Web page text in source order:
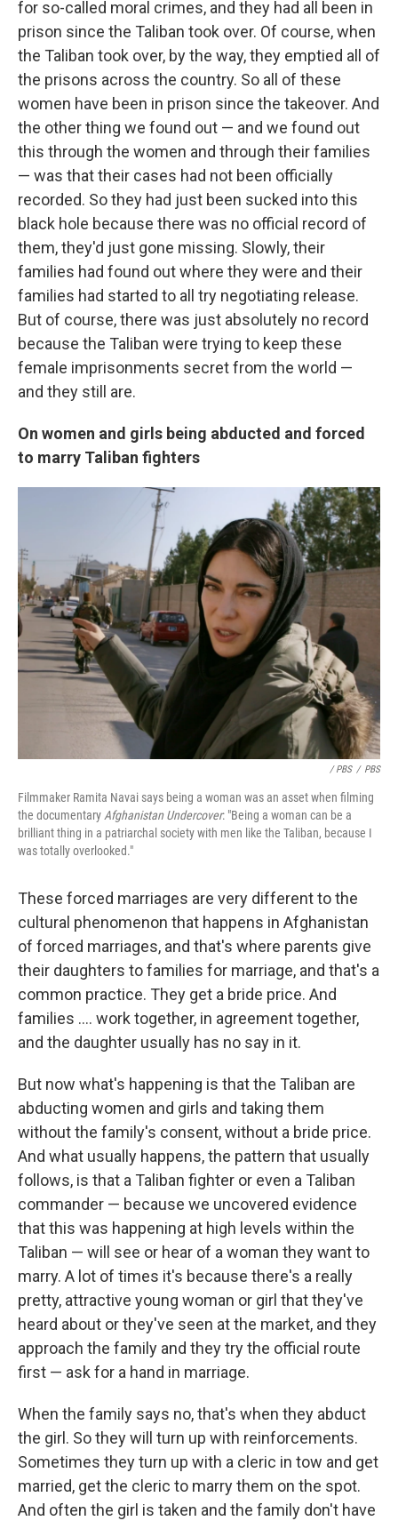
for so-called moral crimes, and they had all been in
prison since the Taliban took over. Of course, when
the Taliban took over, by the way, they emptied all of
the prisons across the country. So all of these
women have been in prison since the takeover. And
the other thing we found out — and we found out
this through the women and through their families
— was that their cases had not been officially
recorded. So they had just been sucked into this
black hole because there was no official record of
them, they'd just gone missing. Slowly, their
families had found out where they were and their
families had started to all try negotiating release.
But of course, there was just absolutely no record
because the Taliban were trying to keep these
female imprisonments secret from the world —
and they still are.
On women and girls being abducted and forced
to marry Taliban fighters
/ PBS / PBS
Filmmaker Ramita Navai says being a woman was an asset when filming
the documentaryAfghanistan Undercover: "Being a woman can be a
brilliant thing in a patriarchal society with men like the Taliban, because I
was totally overlooked."
These forced marriages are very different to the
cultural phenomenon that happens in Afghanistan
of forced marriages, and that's where parents give
their daughters to families for marriage, and that's a
common practice. They get a bride price. And
families .... work together, in agreement together,
and the daughter usually has no say in it.
But now what's happening is that the Taliban are
abducting women and girls and taking them
without the family's consent, without a bride price.
And what usually happens, the pattern that usually
follows, is that a Taliban fighter or even a Taliban
commander — because we uncovered evidence
that this was happening at high levels within the
Taliban — will see or hear of a woman they want to
marry. A lot of times it's because there's a really
pretty, attractive young woman or girl that they've
heard about or they've seen at the market, and they
approach the family and they try the official route
first — ask for a hand in marriage.
When the family says no, that's when they abduct
the girl. So they will turn up with reinforcements.
Sometimes they turn up with a cleric in tow and get
married, get the cleric to marry them on the spot.
And often the girl is taken and the family don't have